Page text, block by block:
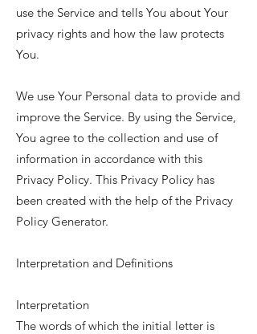
use the Service and tells You about Your
privacy rights and how the law protects
You.
We use Your Personal data to provide and
improve the Service. By using the Service,
You agree to the collection and use of
information in accordance with this
Privacy Policy. This Privacy Policy has
been created with the help of the Privacy
Policy Generator.
Interpretation and Definitions
Interpretation
The words of which the initial letter is